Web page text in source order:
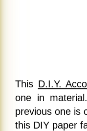
This D.I.Y.
one in
previous one is
this DIY paper